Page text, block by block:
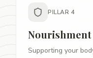
PILLAR4
Nourishment
Supporting your